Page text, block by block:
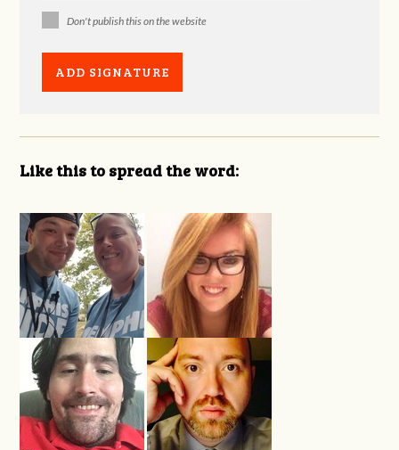
Don't publish this on the website
Like this to spread the word: